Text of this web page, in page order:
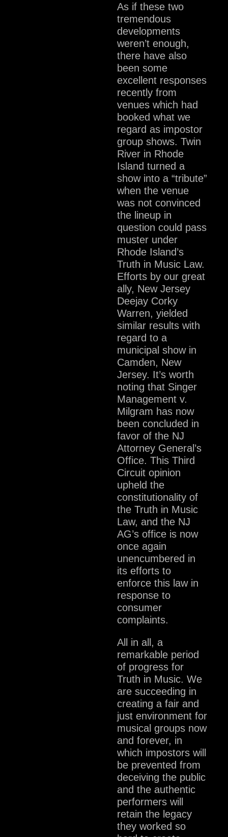
As if these two
tremendous
developments
weren’t enough,
there have also
been some
excellent responses
recently from
venues which had
booked what we
regard as impostor
group shows. Twin
River in Rhode
Island turned a
show into a “tribute”
when the venue
was not convinced
the lineup in
question could pass
muster under
Rhode Island’s
Truth in Music Law.
Efforts by our great
ally, New Jersey
Deejay Corky
Warren, yielded
similar results with
regard to a
municipal show in
Camden, New
Jersey. It’s worth
noting that Singer
Management v.
Milgram has now
been concluded in
favor of the NJ
Attorney General’s
Office. This Third
Circuit opinion
upheld the
constitutionality of
the Truth in Music
Law, and the NJ
AG’s office is now
once again
unencumbered in
its efforts to
enforce this law in
response to
consumer
complaints.
All in all, a
remarkable period
of progress for
Truth in Music. We
are succeeding in
creating a fair and
just environment for
musical groups now
and forever, in
which impostors will
be prevented from
deceiving the public
and the authentic
performers will
retain the legacy
they worked so